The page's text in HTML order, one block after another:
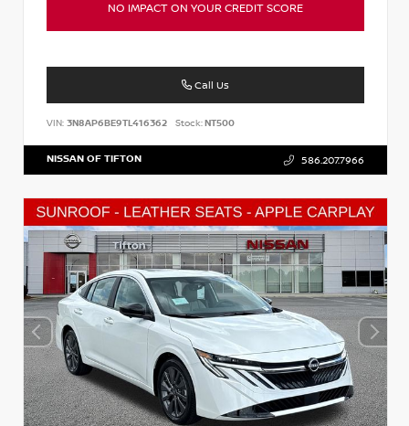
NO IMPACT ON YOUR CREDIT SCORE
Call Us
VIN: 3N8AP6BE9TL416362 Stock:NT500
NISSAN OF TIFTON 586.207.7966